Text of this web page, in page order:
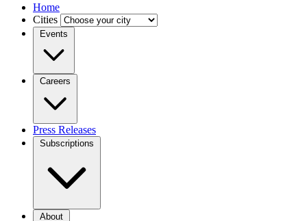
Home
Cities
Events
Careers
Press Releases
Subscriptions
About